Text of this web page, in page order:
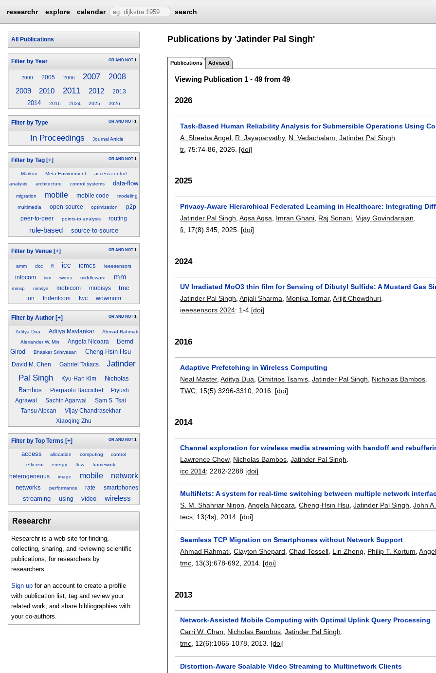
researchr explore calendar search
All Publications
Filter by Year OR AND NOT 1
2000 2005 2006 2007
2008
2009
2010 2011 2012 2013
2014 2016 2024 2025 2026
Filter by Type OR AND NOT 1
In Proceedings Journal Article
Filter by Tag [+] OR AND NOT 1
Markov Meta-Environment
access control
analysis
architecture control systems data-flow
migration mobile mobile code modeling
multimedia open-source optimization
p2p
peer-to-peer
points-to analysis routing
rule-based source-to-source
Filter by Venue [+] OR AND NOT 1
amm dcc fi icc icmcs ieeesensors
infocom ism iwqos middleware mm
mmsp mmsys mobicom mobisys tmc
ton tridentcom twc wowmom
Filter by Author [+] OR AND NOT 1
Aditya Dua Aditya Mavlankar
Ahmad Rahmati
Alexander W. Min
Angela Nicoara
Bernd
Girod
Bhaskar Srinivasan Cheng-Hsin Hsu
David M. Chen Gabriel Takacs
Jatinder
Pal Singh
Kyu-Han Kim
Nicholas
Bambos
Pierpaolo Baccichet
Piyush
Agrawal
Sachin Agarwal
Sam S. Tsai
Tansu Alpcan
Vijay Chandrasekhar
Xiaoqing Zhu
Filter by Top Terms [+] OR AND NOT 1
access allocation computing
control
efficient
energy flow framework
heterogeneous image mobile network
networks performance rate smartphones
streaming using video wireless
Researchr
Researchr is a web site for finding,
collecting, sharing, and reviewing scientific
publications, for researchers by
researchers.
Sign up for an account to create a profile
with publication list, tag and review your
related work, and share bibliographies with
your co-authors.
Publications by 'Jatinder Pal Singh'
Publications Advised
Viewing Publication 1 - 49 from 49
2026
Task-Based Human Reliability Analysis for Submersible Operations Using
A. Sheeba Angel R. Jayaparvathy, N. Vedachalam ,Jatinder Pal Singh
tr, 75:74-86 2026. [doi]
2025
Privacy-Aware Hierarchical Federated Learning in Healthcare: Integrating
Jatinder Pal Singh ,Aqsa Aqsa Imran Ghani Raj Sonani ,Vijay Govindarajan
fi , 17(8):345 2025. [doi]
2024
UV Irradiated MoO3 thin film for Sensing of Dibutyl Sulfide: A Mustard Gas
Jatinder Pal Singh,Anjali Sharma, Monika Tomar,Arijit Chowdhuri.
ieeesensors 2024: 1-4 [doi]
2016
Adaptive Prefetching in Wireless Computing
Neal Master,Aditya Dua Dimitrios Tsamis ,Jatinder Pal Singh Nicholas Bambos
TWC , 15(5):3296-3310 2016. [doi]
2014
Channel exploration for wireless media streaming with handoff and
Lawrence Chow, Nicholas Bambos ,Jatinder Pal Singh
icc 2014: 2282-2288 [doi]
MultiNets: A system for real-time switching between multiple network
S. M. Shahriar Nirjon,Angela Nicoara,Cheng-Hsin Hsu,Jatinder Pal Singh,John
tecs, 13(4s),2014. [doi]
Seamless TCP Migration on Smartphones without Network Support
Ahmad Rahmati ,Clayton Shepard ,Chad Tossell Lin Zhong Philip T. Kortum ,
tmc , 13(3):678-692 2014. [doi]
2013
Network-Assisted Mobile Computing with Optimal Uplink Query Processing
Carri W. Chan, Nicholas Bambos,Jatinder Pal Singh.
tmc, 12(6):1065-1078,2013. [doi]
Distortion-Aware Scalable Video Streaming to Multinetwork Clients